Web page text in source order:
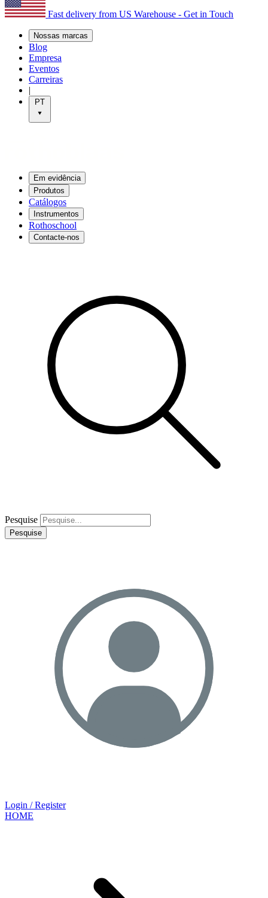
Fast delivery from US Warehouse - Get in Touch
Nossas marcas
Blog
Empresa
Eventos
Carreiras
|
PT
Em evidência
Produtos
Catálogos
Instrumentos
Rothoschool
Contacte-nos
Pesquise
Pesquise
Login / Register
HOME